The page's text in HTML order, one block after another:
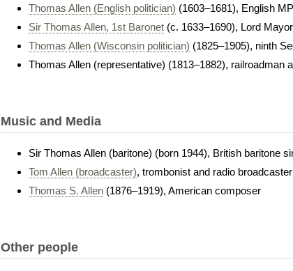
Thomas Allen (English politician) (1603–1681), English
Sir Thomas Allen, 1st Baronet (c. 1633–1690), Lord
Thomas Allen (Wisconsin politician) (1825–1905), ninth
Thomas Allen (representative) (1813–1882), railroadman
Music and Media
Sir Thomas Allen (baritone) (born 1944), British baritone
Tom Allen (broadcaster), trombonist and radio
Thomas S. Allen (1876–1919), American composer
Other people